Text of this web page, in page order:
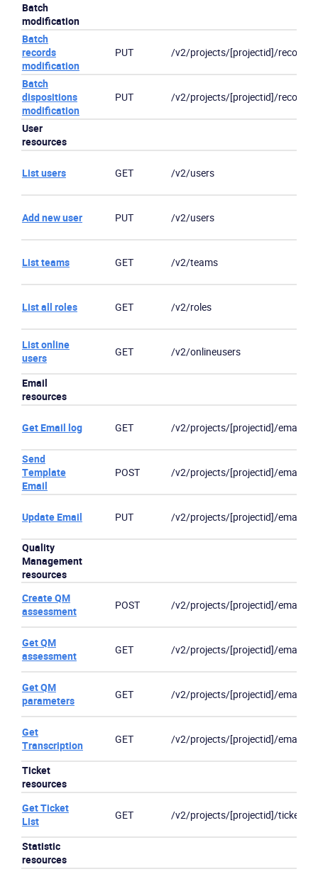
Industries
Packages
Resources
Partners
Batch
modification
Batch
records
modification
PUT /v2/projects/[projectid]/records
Batch
dispositions
modification
PUT /v2/projects/[projectid]/records/
User
resources
List users GET /v2/users
Add new user PUT /v2/users
List teams GET /v2/teams
List all roles GET /v2/roles
List online
users
GET /v2/onlineusers
Email
resources
Get Email log GET /v2/projects/[projectid]/emails/
Send
Template
Email
POST /v2/projects/[projectid]/email
Update Email PUT /v2/projects/[projectid]/email/]/
Quality
Management
resources
Create QM
assessment
POST /v2/projects/[projectid]/emails/
Get QM
assessment
GET /v2/projects/[projectid]/email
Get QM
parameters
GET /v2/projects/[projectid]/email/]/
Get
Transcription
GET /v2/projects/[projectid]/email/]/
Ticket
resources
Get Ticket
List
GET /v2/projects/[projectid]/ticket
Statistic
resources